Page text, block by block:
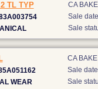
TL TYP
CA
Sale
Sale
WEAR
CA
Sale
Sale